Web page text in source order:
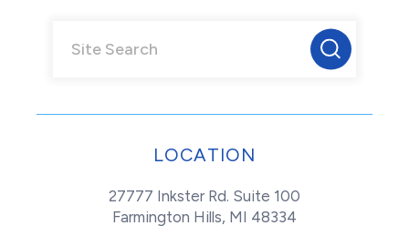
LOCATION
27777 Inkster Rd. Suite 100
Farmington Hills, MI 48334